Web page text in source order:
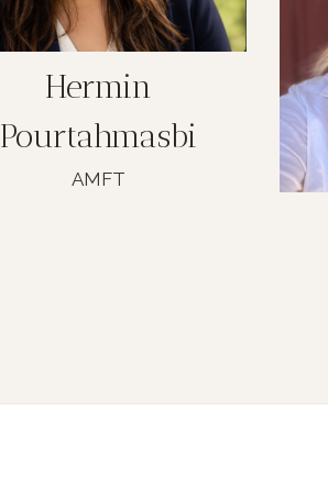
Hermin
Pourtahmasbi
AMFT